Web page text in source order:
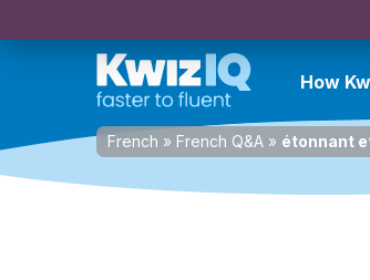
How
French » French Q&A » étonnant